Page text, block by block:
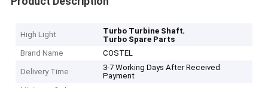
High Light Turbo Turbine Shaft,
Turbo Spare Parts
Brand Name
COSTEL
Delivery Time
3-7 Working Days After Received
Payment